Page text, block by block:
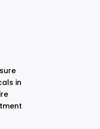
in